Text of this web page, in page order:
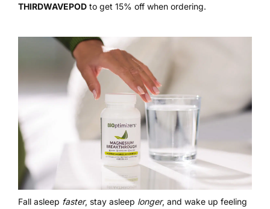
THIRDWAVEPOD to get 15% off when ordering.
Fall asleep faster, stay asleep longer, and wake up feeling